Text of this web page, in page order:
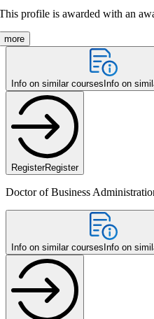
profile is awarded with an
more
Info on similar courses Info on
RegisterRegister
Doctor of Business
Info on similar courses Info on